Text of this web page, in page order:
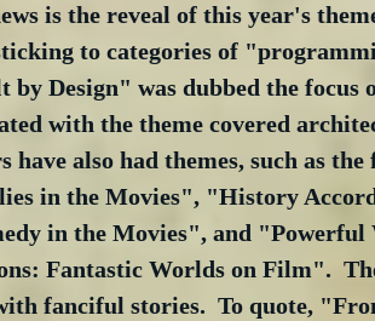
is the reveal of this year's
to categories of
by Design" was dubbed the focus
with the theme covered
have also had themes, such as
in the Movies", "History
in the Movies", and "Powerful
Fantastic Worlds on Film".
fanciful stories.  To quote,